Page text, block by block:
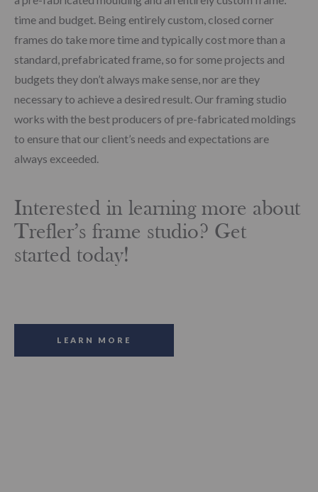
time and budget. Being entirely custom, closed corner
frames do take more time and typically cost more than a
standard, prefabricated frame, so for some projects and
budgets they don’t always make sense, nor are they
necessary to achieve a desired result. Our framing studio
works with the best producers of pre-fabricated moldings
to ensure that our client’s needs and expectations are
always exceeded.
Interested in learning more about
Trefler’s frame studio? Get
started today!
LEARN MORE